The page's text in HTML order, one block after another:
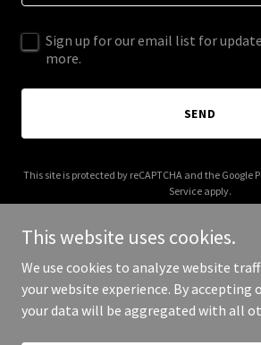
Sign up for our email list for
more.
SEND
This site is protected by reCAPTCHA and the Google
Service apply.
Copyright © 2025 deerbonecreek.com -
This website uses cookies.
We use cookies to analyze website
your website experience. By accepting
your data will be aggregated with all